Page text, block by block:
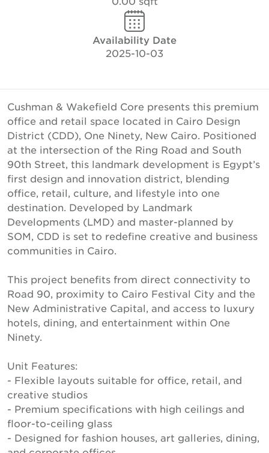
Availability Date
2025-10-03
Cushman & Wakefield Core presents this premium
office and retail space located in Cairo Design
District (CDD), One Ninety, New Cairo. Positioned
at the intersection of the Ring Road and South
90th Street, this landmark development is Egypt’s
first design and innovation district, blending
office, retail, culture, and lifestyle into one
destination. Developed by Landmark
Developments (LMD) and master-planned by
SOM, CDD is set to redefine creative and business
communities in Cairo.
This project benefits from direct connectivity to
Road 90, proximity to Cairo Festival City and the
New Administrative Capital, and access to luxury
hotels, dining, and entertainment within One
Ninety.
Unit Features:
- Flexible layouts suitable for office, retail, and
creative studios
- Premium specifications with high ceilings and
floor-to-ceiling glass
- Designed for fashion houses, art galleries, dining,